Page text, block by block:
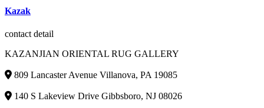
Kazak
contact detail
KAZANJIAN ORIENTAL RUG GALLERY
809 Lancaster Avenue Villanova, PA 19085
140 S Lakeview Drive Gibbsboro, NJ 08026